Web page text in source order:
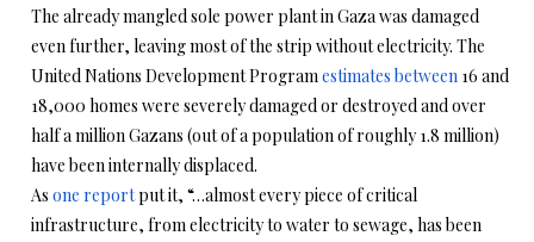
The already mangled sole power plant in Gaza was damaged
even further, leaving most of the strip without electricity. The
United Nations Development Programestimates between 16 and
18,000 homes were severely damaged or destroyed and over
half a million Gazans (out of a population of roughly 1.8 million)
have been internally displaced.
As one reportput it, “…almost every piece of critical
infrastructure, from electricity to water to sewage, has been